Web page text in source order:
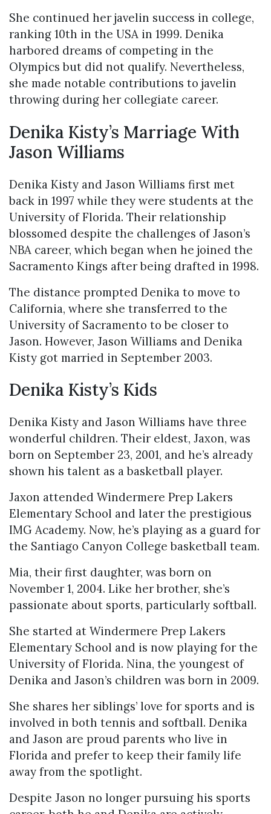
She continued her javelin success in college,
ranking 10th in the USA in 1999. Denika
harbored dreams of competing in the
Olympics but did not qualify. Nevertheless,
she made notable contributions to javelin
throwing during her collegiate career.
Denika Kisty’s Marriage With
Jason Williams
Denika Kisty and Jason Williams first met
back in 1997 while they were students at the
University of Florida. Their relationship
blossomed despite the challenges of Jason’s
NBA career, which began when he joined the
Sacramento Kings after being drafted in 1998.
The distance prompted Denika to move to
California, where she transferred to the
University of Sacramento to be closer to
Jason. However, Jason Williams and Denika
Kisty got married in September 2003.
Denika Kisty’s Kids
Denika Kisty and Jason Williams have three
wonderful children. Their eldest, Jaxon, was
born on September 23, 2001, and he’s already
shown his talent as a basketball player.
Jaxon attended Windermere Prep Lakers
Elementary School and later the prestigious
IMG Academy. Now, he’s playing as a guard for
the Santiago Canyon College basketball team.
Mia, their first daughter, was born on
November 1, 2004. Like her brother, she’s
passionate about sports, particularly softball.
She started at Windermere Prep Lakers
Elementary School and is now playing for the
University of Florida. Nina, the youngest of
Denika and Jason’s children was born in 2009.
She shares her siblings’ love for sports and is
involved in both tennis and softball. Denika
and Jason are proud parents who live in
Florida and prefer to keep their family life
away from the spotlight.
Despite Jason no longer pursuing his sports